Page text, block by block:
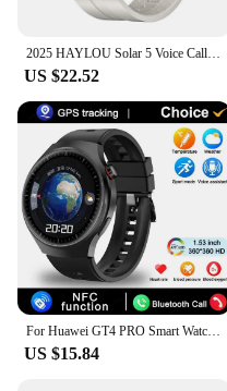
US $22.52
US $15.84